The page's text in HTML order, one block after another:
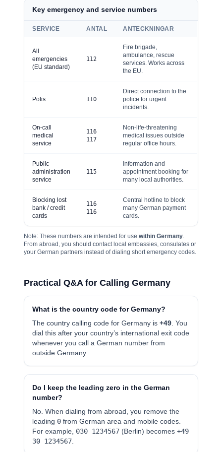
Key emergency and service numbers
SERVICE ANTAL ANTECKNINGAR
All
emergencies
(EU standard)
112
Fire brigade,
ambulance, rescue
services. Works across
the EU.
Polis 110
Direct connection to the
police for urgent
incidents.
On-call
medical
service
116
117
Non-life-threatening
medical issues outside
regular office hours.
Public
administration
service
115
Information and
appointment booking for
many local authorities.
Blocking lost
bank / credit
cards
116
116
Central hotline to block
many German payment
cards.
Note: These numbers are intended for use within Germany.
From abroad, you should contact local embassies, consulates or
your German partners instead of dialing short emergency codes.
Practical Q&A for Calling Germany
What is the country code for Germany?
The country calling code for Germany is +49 . You
dial this after your country’s international exit code
whenever you call a German number from
outside Germany.
Do I keep the leading zero in the German
number?
No. When dialing from abroad, you remove the
leading 0 from German area and mobile codes.
For example, 030 1234567 (Berlin) becomes +49
30 1234567